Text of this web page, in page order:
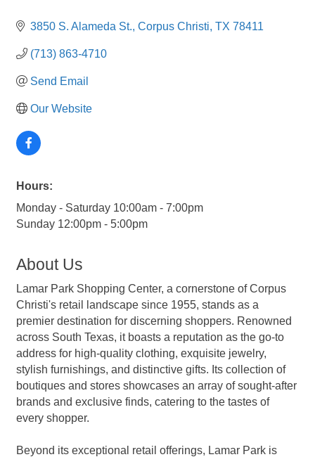
3850 S. Alameda St. Corpus Christi TX 78411
(713) 863-4710
Send Email
Our Website
Hours:
Monday - Saturday 10:00am - 7:00pm
Sunday 12:00pm - 5:00pm
About Us
Lamar Park Shopping Center, a cornerstone of Corpus
Christi's retail landscape since 1955, stands as a
premier destination for discerning shoppers. Renowned
across South Texas, it boasts a reputation as the go-to
address for high-quality clothing, exquisite jewelry,
stylish furnishings, and distinctive gifts. Its collection of
boutiques and stores showcases an array of sought-after
brands and exclusive finds, catering to the tastes of
every shopper.
Beyond its exceptional retail offerings, Lamar Park is